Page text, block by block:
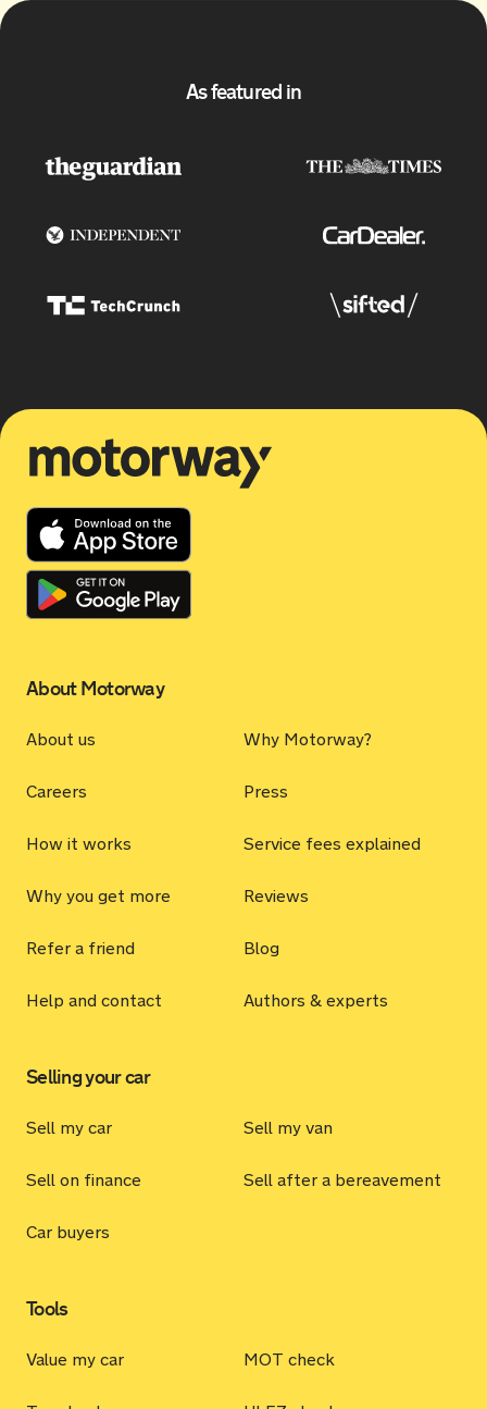
As featured in
About Motorway
About us Why Motorway?
Careers Press
How it works Service fees explained
Why you get more Reviews
Refer a friend Blog
Help and contact Authors & experts
Selling your car
Sell my car Sell my van
Sell on finance Sell after a bereavement
Car buyers
Tools
Value my car MOT check